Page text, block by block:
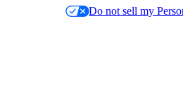
Do not sell my